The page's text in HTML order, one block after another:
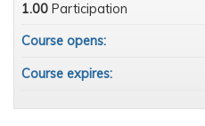
1.00 Participation
Course opens:
Course expires: